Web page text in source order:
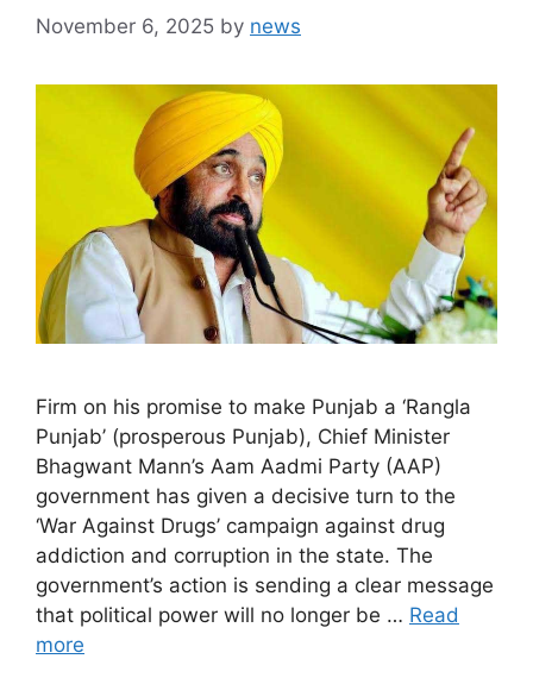
November 6, 2025 by news
Firm on his promise to make Punjab a ‘Rangla
Punjab’ (prosperous Punjab), Chief Minister
Bhagwant Mann’s Aam Aadmi Party (AAP)
government has given a decisive turn to the
‘War Against Drugs’ campaign against drug
addiction and corruption in the state. The
government’s action is sending a clear message
that political power will no longer be … Read
more